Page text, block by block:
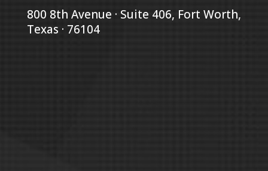
800 8th Avenue · Suite 406, Fort Worth,
Texas · 76104